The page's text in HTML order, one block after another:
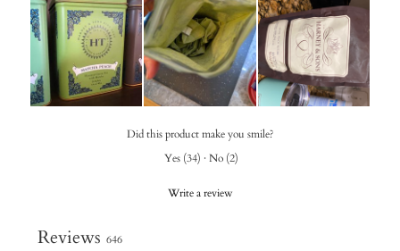
Did this product make you smile?
Yes (34) · No (2)
Write a review
Reviews 646